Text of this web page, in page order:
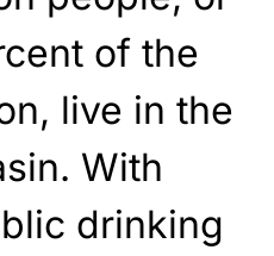
of the
live in the
With
drinking